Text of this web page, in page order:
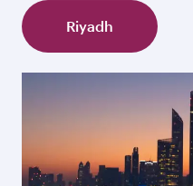
Riyadh